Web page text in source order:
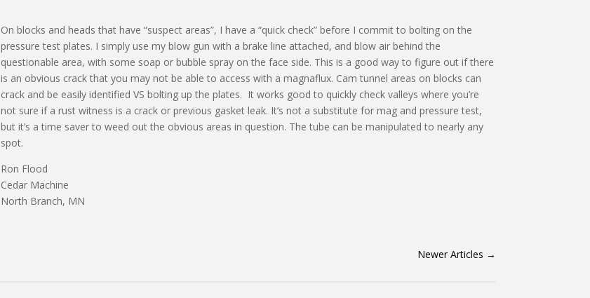
On blocks and heads that have “suspect areas”, I have a “quick check” before I commit to bolting on the
pressure test plates. I simply use my blow gun with a brake line attached, and blow air behind the
questionable area, with some soap or bubble spray on the face side. This is a good way to figure out if there
is an obvious crack that you may not be able to access with a magnaflux. Cam tunnel areas on blocks can
crack and be easily identified VS bolting up the plates. It works good to quickly check valleys where you’re
not sure if a rust witness is a crack or previous gasket leak. It’s not a substitute for mag and pressure test,
but it’s a time saver to weed out the obvious areas in question. The tube can be manipulated to nearly any
spot.
Ron Flood
Cedar Machine
North Branch, MN
Newer Articles →